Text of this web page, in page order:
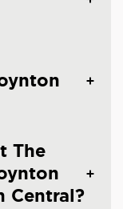
The
Central?